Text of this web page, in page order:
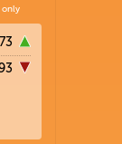
only